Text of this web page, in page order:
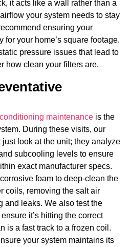
it acts like a wall rather than a
your system needs to stay
ensuring your
for your home’s square footage.
pressure issues that lead to
how clean your filters are.
maintenance is the
During these visits, our
look at the unit; they analyze
subcooling levels to ensure
exact manufacturer specs.
foam to deep-clean the
coils, removing the salt air
and leaks. We also test the
it’s hitting the correct
is a fast track to a frozen coil.
your system maintains its